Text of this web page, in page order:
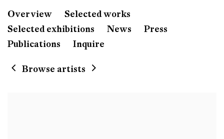
Didier William Born 1983 in Port-au-
Lives and works in Philadelphia, PA, US
Overview
Selected works
Selected exhibitions
News
Press
Publications
Inquire
Browse artists